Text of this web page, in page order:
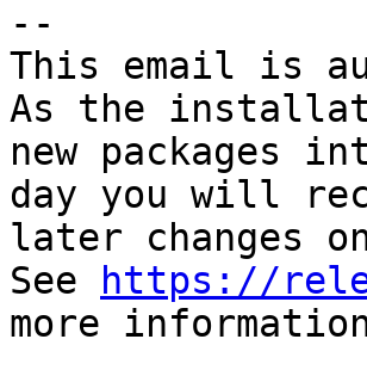
--
This email is
As the
new packages
day you will
later changes
See
https://
more